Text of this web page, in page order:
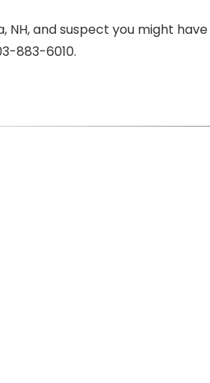
NH, and suspect you might
883-6010.